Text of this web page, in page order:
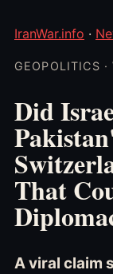
IranWar.info ·
GEOPOLITICS
Did
That
A viral claim